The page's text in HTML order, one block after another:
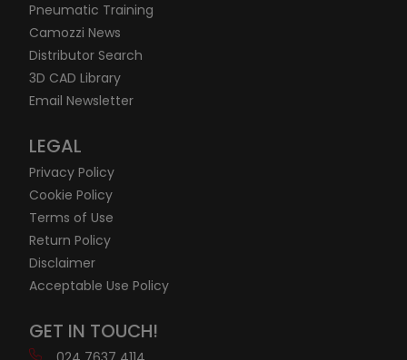
Pneumatic Training
Camozzi News
Distributor Search
3D CAD Library
Email Newsletter
LEGAL
Privacy Policy
Cookie Policy
Terms of Use
Return Policy
Disclaimer
Acceptable Use Policy
GET IN TOUCH!